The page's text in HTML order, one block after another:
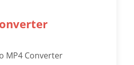
MP4 Converter